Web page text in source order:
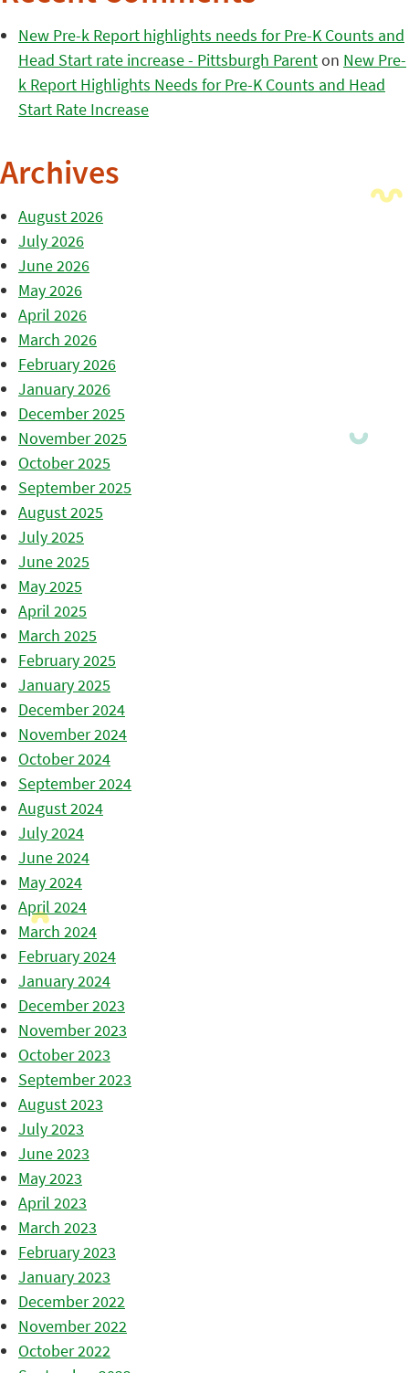
New Pre-k Report highlights needs for Pre-K Counts and
Head Start rate increase - Pittsburgh Parenton New Pre-
k Report Highlights Needs for Pre-K Counts and Head
Start Rate Increase
Archives
August 2026
July 2026
June 2026
May 2026
April 2026
March 2026
February 2026
January 2026
December 2025
November 2025
October 2025
September 2025
August 2025
July 2025
June 2025
May 2025
April 2025
March 2025
February 2025
January 2025
December 2024
November 2024
October 2024
September 2024
August 2024
July 2024
June 2024
May 2024
April 2024
March 2024
February 2024
January 2024
December 2023
November 2023
October 2023
September 2023
August 2023
July 2023
June 2023
May 2023
April 2023
March 2023
February 2023
January 2023
December 2022
November 2022
October 2022